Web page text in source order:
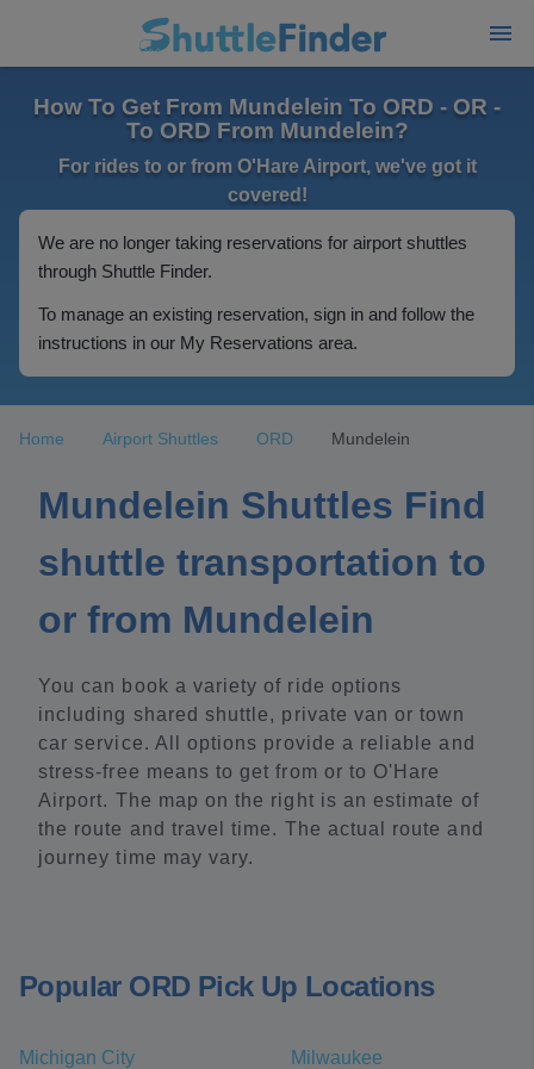
How To Get From Mundelein To ORD - OR -
To ORD From Mundelein?
For rides to or from O'Hare Airport, we've got it
covered!
We are no longer taking reservations for airport shuttles
through Shuttle Finder.
To manage an existing reservation, sign in and follow the
instructions in our My Reservations area.
Home Airport Shuttles ORD Mundelein
Mundelein Shuttles Find
shuttle transportation to
or from Mundelein
You can book a variety of ride options
including shared shuttle, private van or town
car service. All options provide a reliable and
stress-free means to get from or to O'Hare
Airport. The map on the right is an estimate of
the route and travel time. The actual route and
journey time may vary.
Popular ORD Pick Up Locations
Michigan City Milwaukee